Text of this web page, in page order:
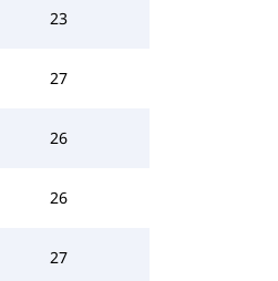
23
27
26
26
27